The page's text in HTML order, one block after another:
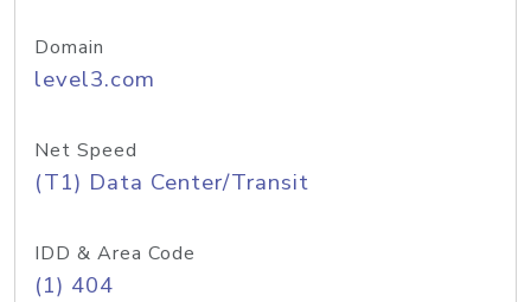
Domain
level3.com
Net Speed
(T1) Data Center/Transit
IDD & Area Code
(1) 404